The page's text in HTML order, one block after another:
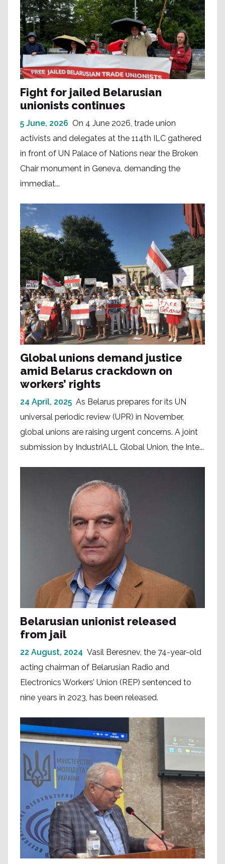
Fight for jailed Belarusian
unionists continues
5 June, 2026 On 4 June 2026, trade union
activists and delegates at the 114th ILC gathered
in front of UN Palace of Nations near the Broken
Chair monument in Geneva, demanding the
immediat...
Global unions demand justice
amid Belarus crackdown on
workers’ rights
24 April, 2025 As Belarus prepares for its UN
universal periodic review (UPR) in November,
global unions are raising urgent concerns. A joint
submission by IndustriALL Global Union, the Inte...
Belarusian unionist released
from jail
22 August, 2024 Vasil Beresnev, the 74-year-old
acting chairman of Belarusian Radio and
Electronics Workers’ Union (REP) sentenced to
nine years in 2023, has been released.